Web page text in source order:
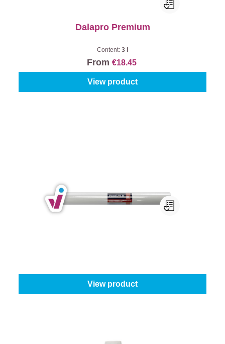
Dalapro Premium
Content: 3 l
From €18.45
View product
View product